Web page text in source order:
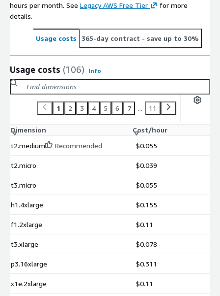
hours per month. See Legacy AWS Free Tier
for more
details.
Usage costs 365-day contract - save up to 30%
Usage costs (106) Info
1 2 3 4 5 6 7 ... 11
Dimension
Cost/hour
t2.medium
Recommended $0.055
t2.micro $0.039
t3.micro $0.055
h1.4xlarge $0.155
f1.2xlarge $0.11
t3.xlarge $0.078
p3.16xlarge $0.311
x1e.2xlarge $0.11